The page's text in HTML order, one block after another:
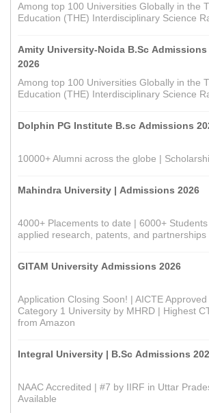
Among top 100 Universities Globally in the
Education (THE) Interdisciplinary Science
Amity University-Noida B.Sc Admissions
2026
Among top 100 Universities Globally in the
Education (THE) Interdisciplinary Science
Dolphin PG Institute B.sc Admissions
10000+ Alumni across the globe |
Mahindra University | Admissions 2026
4000+ Placements to date | 6000+
applied research, patents, and partnerships
GITAM University Admissions 2026
Application Closing Soon! | AICTE Approved
Category 1 University by MHRD | Highest
from Amazon
Integral University | B.Sc Admissions
NAAC Accredited | #7 by IIRF in Uttar
Available